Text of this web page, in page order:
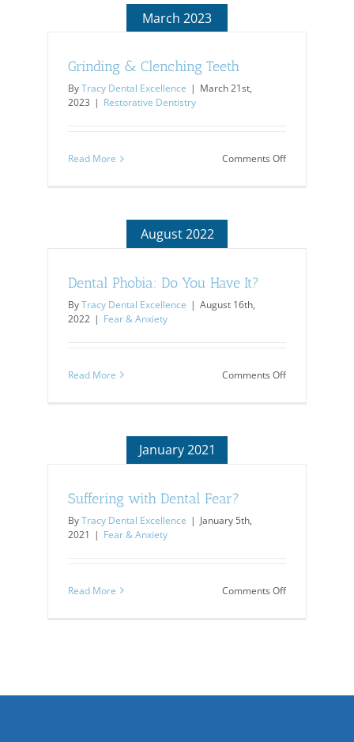
March 2023
Grinding & Clenching Teeth
ByTracy Dental Excellence | March 21st,
2023 | Restorative Dentistry
Read More Comments Offon
August 2022
Dental Phobia: Do You Have It?
ByTracy Dental Excellence | August 16th,
2022 | Fear & Anxiety
Read More Comments Offon
January 2021
Suffering with Dental Fear?
ByTracy Dental Excellence | January 5th,
2021 | Fear & Anxiety
Read More Comments Offon